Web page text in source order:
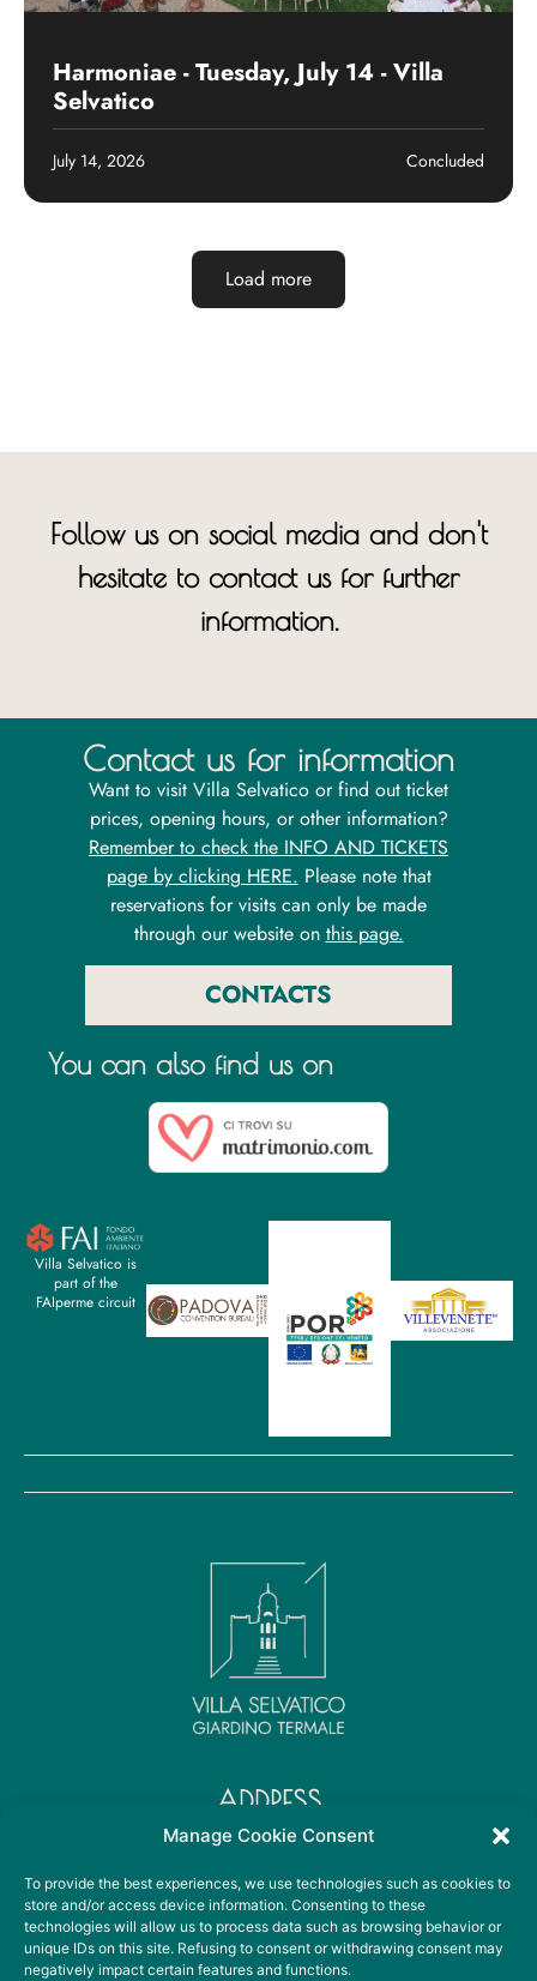
Manage Cookie Consent
To provide the best experiences, we use technologies such as cookies to
store and/or access device information. Consenting to these
technologies will allow us to process data such as browsing behavior or
unique IDs on this site. Refusing to consent or withdrawing consent may
negatively impact certain features and functions.
Harmoniae - Tuesday, July 14 - Villa
Selvatico
July 14, 2026 Concluded
Load more
Follow us on social media and don't
hesitate to contact us for further
information.
Contact us for information
Want to visit Villa Selvatico or find out ticket
prices, opening hours, or other information?
Remember to check the INFO AND TICKETS
page by clicking HERE. Please note that
reservations for visits can only be made
through our website on this page.
CONTACTS
You can also find us on
Villa Selvatico is
part of the
FAIperme circuit
ADDRESS
Viale Sant' Elena, 36
35041 Battaglia Terme PD
CONTACT DETAILS